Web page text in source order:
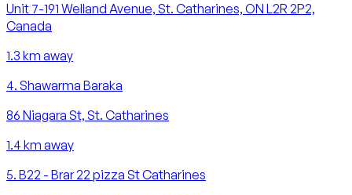
Unit 7-191 Welland Avenue, St. Catharines, ON L2R 2P2,
Canada
1.3 km away
4. Shawarma Baraka
86 Niagara St, St. Catharines
1.4 km away
5. B22 - Brar 22 pizza St Catharines